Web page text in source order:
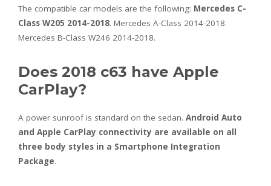
The compatible car models are the following: Mercedes C-
Class W205 2014-2018. Mercedes A-Class 2014-2018.
Mercedes B-Class W246 2014-2018.
Does 2018 c63 have Apple
CarPlay?
A power sunroof is standard on the sedan. Android Auto
and Apple CarPlay connectivity are available on all
three body styles in a Smartphone Integration
Package.